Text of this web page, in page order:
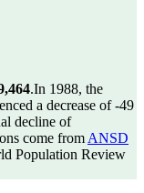
.In 1988, the
a decrease of-49
decline of
come from ANSD
Population Review